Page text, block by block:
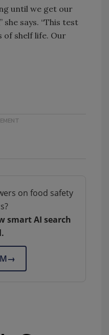
until we get our
she says. “This test
of shelf life. Our
on food safety
smart AI search
→